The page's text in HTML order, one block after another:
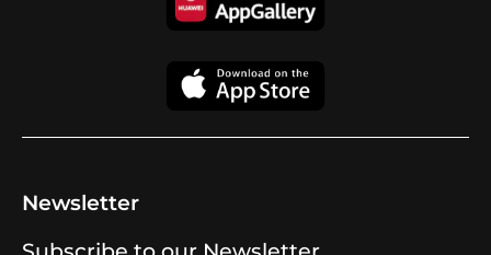
Newsletter